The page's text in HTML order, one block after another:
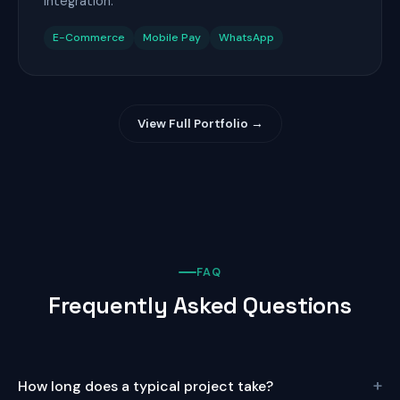
E-Commerce Mobile Pay WhatsApp
View Full Portfolio →
FAQ
Frequently Asked Questions
How long does a typical project take? +